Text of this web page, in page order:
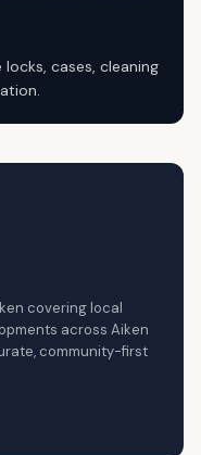
cases, cleaning
covering local
across Aiken
community-first